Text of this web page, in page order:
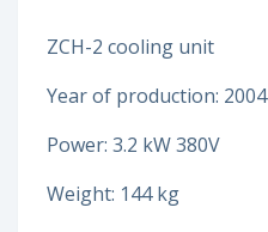
ZCH-2 cooling unit
Year of production: 2004
Power: 3.2 kW 380V
Weight: 144 kg